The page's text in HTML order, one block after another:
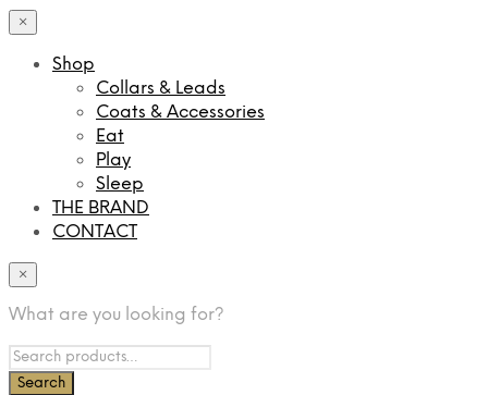
×
Shop
Collars & Leads
Coats & Accessories
Eat
Play
Sleep
THE BRAND
CONTACT
×
What are you looking for?